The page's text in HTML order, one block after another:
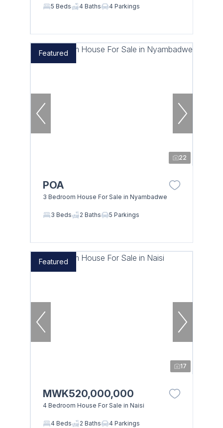
5 Beds 4 Baths 4 Parkings
Featured
22
POA
3 Bedroom House For Sale in Nyambadwe
3 Beds 2 Baths 5 Parkings
Featured
17
MWK520,000,000
4 Bedroom House For Sale in Naisi
4 Beds 2 Baths 4 Parkings